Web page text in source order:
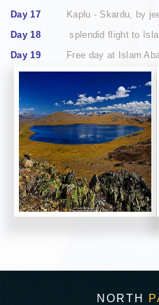
Day 17
Kaplu - Skardu, by
Day 18
splendid flight to
Day 19
Free day at Islam
NORTH